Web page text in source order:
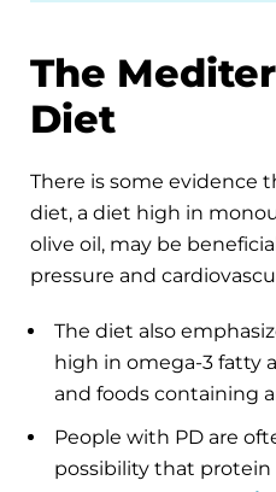
The
Diet
There is some evidence
diet, a diet high in
olive oil, may be
pressure and
The diet also
high in omega-3 fatty
and foods containing
People with PD are
possibility that protein